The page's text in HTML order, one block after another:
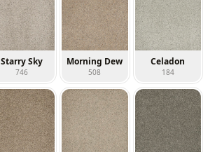
Starry Sky
746
Morning Dew
508
Celadon
184